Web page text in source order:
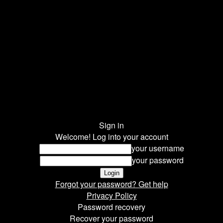
Sign in
Welcome! Log into your account
your username
your password
Forgot your password? Get help
Privacy Policy
Password recovery
Recover your password